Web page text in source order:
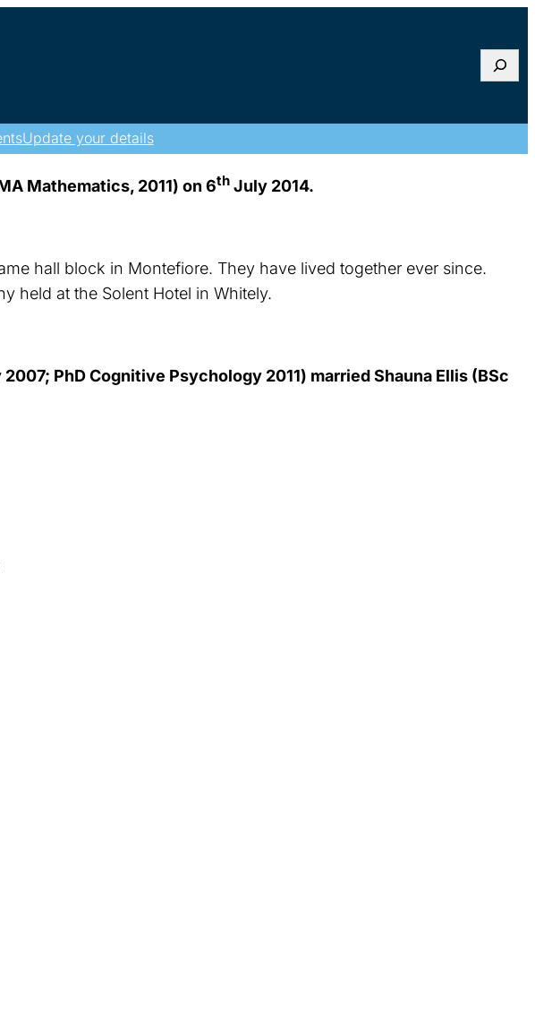
Search
Update your details
Mathematics, 2011) on 6th July 2014.
hall block in Montefiore. They have lived together ever since.
held at the Solent Hotel in Whitely.
PhD Cognitive Psychology 2011) married Shauna Ellis (BSc